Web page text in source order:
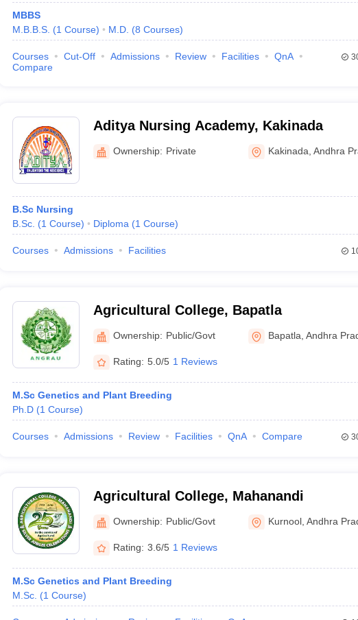
MBBS
M.B.B.S. (1 Course) M.D. (8 Courses)
Courses Cut-Off Admissions Review Facilities
QnA
Compare
Aditya Nursing Academy, Kakinada
Ownership: Private Kakinada ,Andhra
B.Sc Nursing
B.Sc. (1 Course) Diploma (1 Course)
Courses Admissions Facilities
Agricultural College, Bapatla
Ownership: Public/Govt Bapatla ,Andhra
Rating: 5.0/5 1 Reviews
M.Sc Genetics and Plant Breeding
Ph.D (1 Course)
Courses Admissions Review Facilities QnA Compare
Agricultural College, Mahanandi
Ownership: Public/Govt Kurnool ,Andhra
Rating: 3.6/5 1 Reviews
M.Sc Genetics and Plant Breeding
M.Sc. (1 Course)